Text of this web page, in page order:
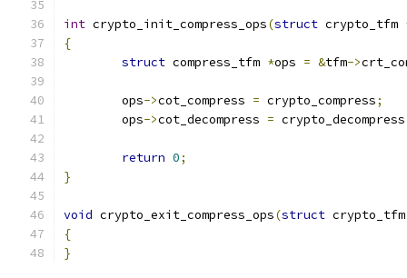
int crypto_init_compress_ops(struct crypto_tfm
{
struct compress_tfm *ops = &tfm->
	ops
->cot_compress = crypto_compress;
	ops
->cot_decompress = crypto_decompress
return 0;
}
void crypto_exit_compress_ops(struct
{
}